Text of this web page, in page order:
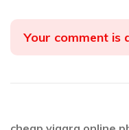
Your comment is